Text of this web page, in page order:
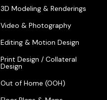
3D Modeling & Renderings
Video & Photography
Editing & Motion Design
Print Design / Collateral
Design
Out of Home (OOH)